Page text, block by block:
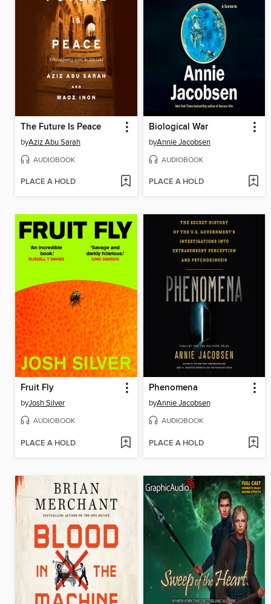
The Future Is Peace
byAziz Abu Sarah
AUDIOBOOK
PLACE A HOLD
Biological War
byAnnie Jacobsen
AUDIOBOOK
PLACE A HOLD
Fruit Fly
byJosh Silver
AUDIOBOOK
PLACE A HOLD
Phenomena
byAnnie Jacobsen
AUDIOBOOK
PLACE A HOLD